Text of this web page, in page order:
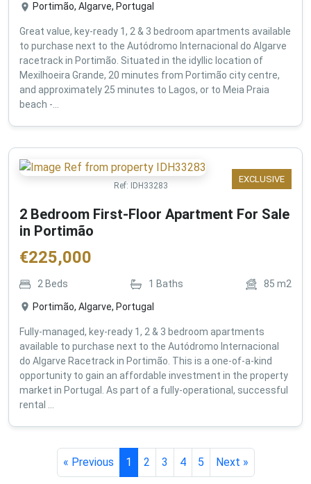
Portimão, Algarve, Portugal
Great value, key-ready 1, 2 & 3 bedroom apartments available
to purchase next to the Autódromo Internacional do Algarve
racetrack in Portimão. Situated in the idyllic location of
Mexilhoeira Grande, 20 minutes from Portimão city centre,
and approximately 25 minutes to Lagos, or to Meia Praia
beach -...
EXCLUSIVE
Ref: IDH33283
2 Bedroom First-Floor Apartment For Sale
in Portimão
€225,000
2 Beds 1 Baths 85 m2
Portimão, Algarve, Portugal
Fully-managed, key-ready 1, 2 & 3 bedroom apartments
available to purchase next to the Autódromo Internacional
do Algarve Racetrack in Portimão. This is a one-of-a-kind
opportunity to gain an affordable investment in the property
market in Portugal. As part of a fully-operational, successful
rental ...
« Previous 1 2 3 4 5 Next »